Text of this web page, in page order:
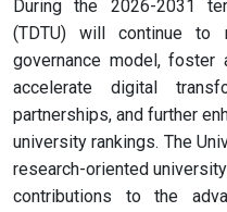
During the 2026-2031
(TDTU) will continue to
governance model, foster
accelerate digital
partnerships, and further
university rankings. The
research-oriented
contributions to the